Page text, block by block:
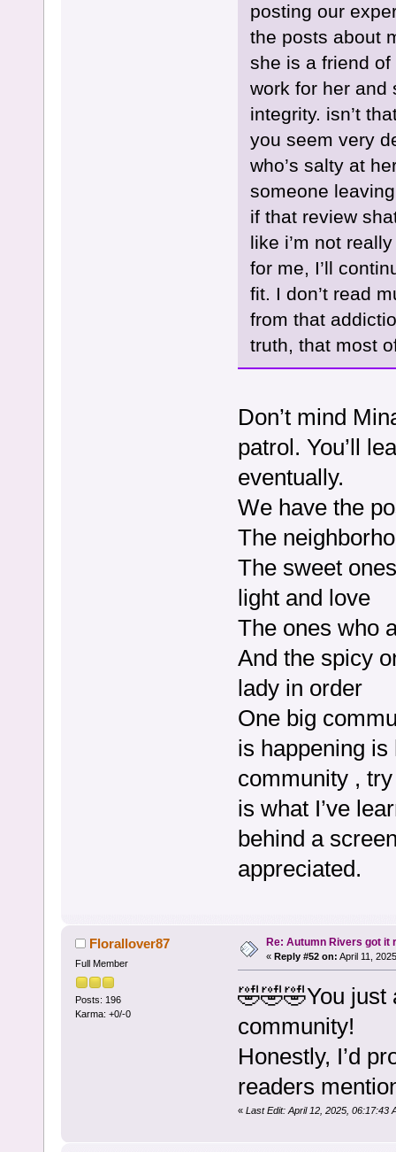
posting our
the posts about
she is a friend of
work for her and
integrity. isn’t
you seem very
who’s salty at
someone
if that review
like i’m not
for me, I’ll
fit. I don’t read
from that
truth, that most
Don’t mind
patrol. You’ll
eventually.
We have the
The
The sweet
light and love
The ones who
And the spicy
lady in order
One big
is happening
community ,
is what I’ve
behind a
appreciated.
Florallover87
Full Member
Posts: 196
Karma: +0/-0
Re: Autumn Rivers got it
« Reply #52 on: April 11,
🤣🤣🤣You just
community!
Honestly, I’d
readers
« Last Edit: April 12, 2025, 06:17:43